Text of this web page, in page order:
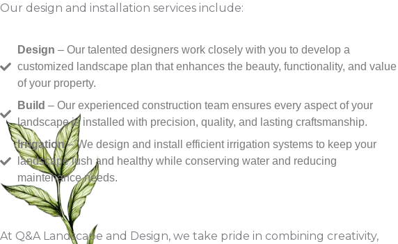
Our design and installation services include:
Design – Our talented designers work closely with you to develop a
customized landscape plan that enhances the beauty, functionality, and value
of your property.
Build – Our experienced construction team ensures every aspect of your
landscape is installed with precision, quality, and lasting craftsmanship.
Irrigation– We design and install efficient irrigation systems to keep your
landscape lush and healthy while conserving water and reducing
maintenance needs.
At Q&A Landscape and Design, we take pride in combining creativity,